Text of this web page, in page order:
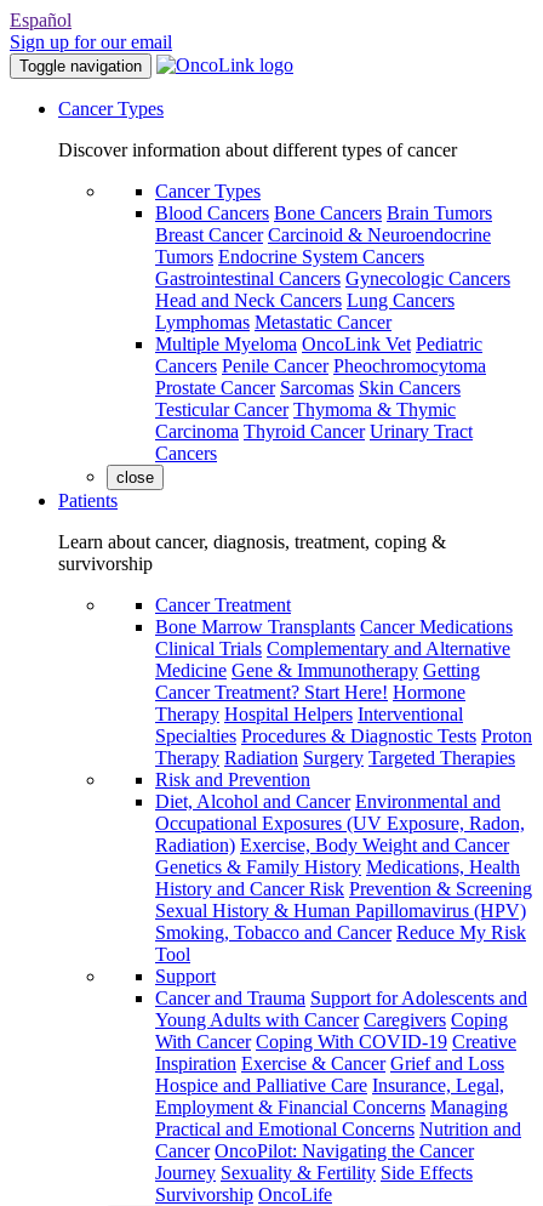
Español
Sign up for our email
Toggle navigation
Cancer Types
Discover information about different types of cancer
Cancer Types
Blood Cancers Bone Cancers Brain Tumors
Breast Cancer Carcinoid & Neuroendocrine
Tumors Endocrine System Cancers
Gastrointestinal Cancers Gynecologic Cancers
Head and Neck Cancers Lung Cancers
Lymphomas Metastatic Cancer
Multiple Myeloma OncoLink Vet Pediatric
Cancers Penile Cancer Pheochromocytoma
Prostate Cancer Sarcomas Skin Cancers
Testicular Cancer Thymoma & Thymic
Carcinoma Thyroid Cancer Urinary Tract
Cancers
close
Patients
Learn about cancer, diagnosis, treatment, coping &
survivorship
Cancer Treatment
Bone Marrow Transplants Cancer Medications
Clinical Trials Complementary and Alternative
Medicine Gene & Immunotherapy Getting
Cancer Treatment? Start Here! Hormone
Therapy Hospital Helpers Interventional
Specialties Procedures & Diagnostic Tests Proton
Therapy Radiation Surgery Targeted Therapies
Risk and Prevention
Diet, Alcohol and Cancer Environmental and
Occupational Exposures (UV Exposure, Radon,
Radiation) Exercise, Body Weight and Cancer
Genetics & Family History Medications, Health
History and Cancer Risk Prevention & Screening
Sexual History & Human Papillomavirus (HPV)
Smoking, Tobacco and Cancer Reduce My Risk
Tool
Support
Cancer and Trauma Support for Adolescents and
Young Adults with Cancer Caregivers Coping
With Cancer Coping With COVID-19 Creative
Inspiration Exercise & Cancer Grief and Loss
Hospice and Palliative Care Insurance, Legal,
Employment & Financial Concerns Managing
Practical and Emotional Concerns Nutrition and
Cancer OncoPilot: Navigating the Cancer
Journey Sexuality & Fertility Side Effects
Survivorship OncoLife